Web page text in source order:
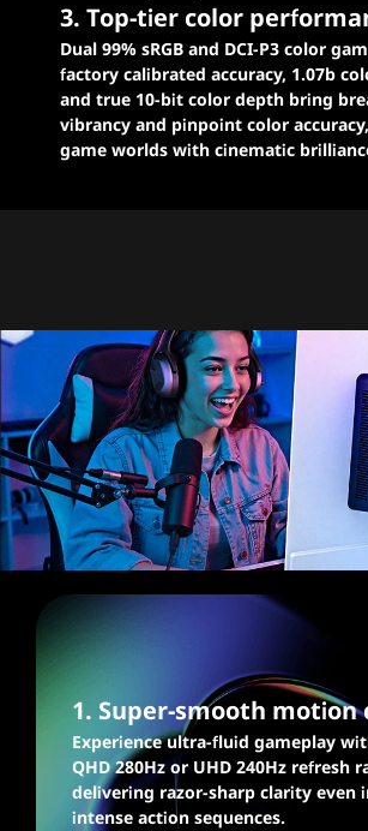
3. Top-tier color
Dual 99% sRGB and DCI-P3 color
factory calibrated accuracy, 1.07b
and true 10-bit color depth bring
vibrancy and pinpoint color
game worlds with cinematic
Blazingly fast
silky smooth
1. Super-smooth motion
Experience ultra-fluid gameplay
QHD 280Hz or UHD 240Hz refresh
delivering razor-sharp clarity even
intense action sequences.